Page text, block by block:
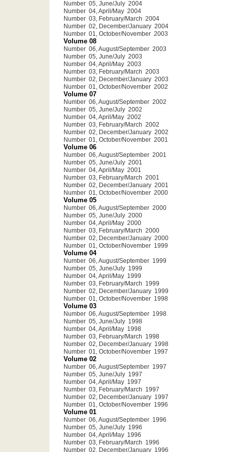
Number 05, June/July 2004
Number 04, April/May 2004
Number 03, February/March 2004
Number 02, December/January 2004
Number 01, October/November 2003
Volume 08
Number 06, August/September 2003
Number 05, June/July 2003
Number 04, April/May 2003
Number 03, February/March 2003
Number 02, December/January 2003
Number 01, October/November 2002
Volume 07
Number 06, August/September 2002
Number 05, June/July 2002
Number 04, April/May 2002
Number 03, February/March 2002
Number 02, December/January 2002
Number 01, October/November 2001
Volume 06
Number 06, August/September 2001
Number 05, June/July 2001
Number 04, April/May 2001
Number 03, February/March 2001
Number 02, December/January 2001
Number 01, October/November 2000
Volume 05
Number 06, August/September 2000
Number 05, June/July 2000
Number 04, April/May 2000
Number 03, February/March 2000
Number 02, December/January 2000
Number 01, October/November 1999
Volume 04
Number 06, August/September 1999
Number 05, June/July 1999
Number 04, April/May 1999
Number 03, February/March 1999
Number 02, December/January 1999
Number 01, October/November 1998
Volume 03
Number 06, August/September 1998
Number 05, June/July 1998
Number 04, April/May 1998
Number 03, February/March 1998
Number 02, December/January 1998
Number 01, October/November 1997
Volume 02
Number 06, August/September 1997
Number 05, June/July 1997
Number 04, April/May 1997
Number 03, February/March 1997
Number 02, December/January 1997
Number 01, October/November 1996
Volume 01
Number 06, August/September 1996
Number 05, June/July 1996
Number 04, April/May 1996
Number 03, February/March 1996
Number 02, December/January 1996